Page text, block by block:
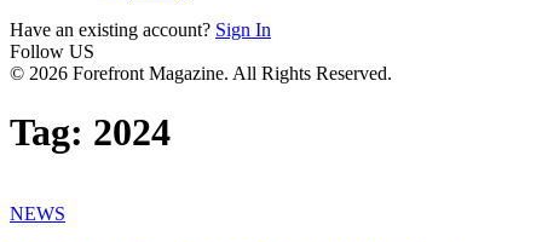
Have an existing account? Sign In
Follow US
© 2026 Forefront Magazine. All Rights Reserved.
Tag: 2024
NEWS